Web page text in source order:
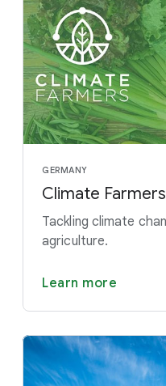
GERMANY
Climate Farmers
Tackling climate
agriculture.
Learn more